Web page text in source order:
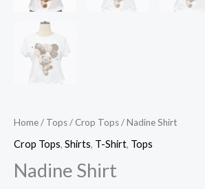
Home/ Tops/ Crop Tops/ Nadine Shirt
Crop Tops, Shirts, T-Shirt, Tops
Nadine Shirt